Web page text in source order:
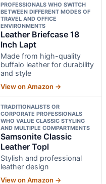
PROFESSIONALS WHO SWITCH
BETWEEN DIFFERENT MODES OF
TRAVEL AND OFFICE
ENVIRONMENTS
Leather Briefcase 18
Inch Lapt
Made from high-quality
buffalo leather for durability
and style
View on Amazon →
TRADITIONALISTS OR
CORPORATE PROFESSIONALS
WHO VALUE CLASSIC STYLING
AND MULTIPLE COMPARTMENTS
Samsonite Classic
Leather Topl
Stylish and professional
leather design
View on Amazon →